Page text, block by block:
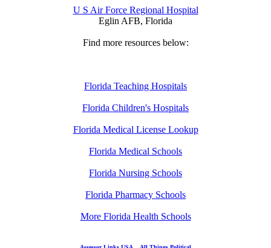
U S Air Force Regional Hospital
Eglin AFB, Florida
Find more resources below:
Florida Teaching Hospitals
Florida Children's Hospitals
Florida Medical License Lookup
Florida Medical Schools
Florida Nursing Schools
Florida Pharmacy Schools
More Florida Health Schools